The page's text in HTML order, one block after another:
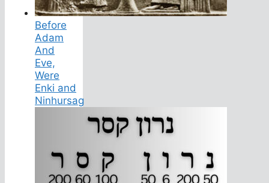
Before
Adam
And
Eve,
Were
Enki and
Ninhursag